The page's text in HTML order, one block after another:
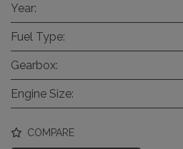
Year:
Fuel Type:
Gearbox:
Engine Size:
COMPARE